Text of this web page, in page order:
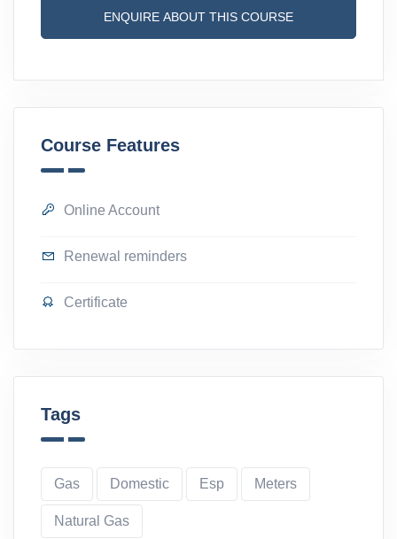
ENQUIRE ABOUT THIS COURSE
Course Features
Online Account
Renewal reminders
Certificate
Tags
Gas Domestic Esp Meters
Natural Gas